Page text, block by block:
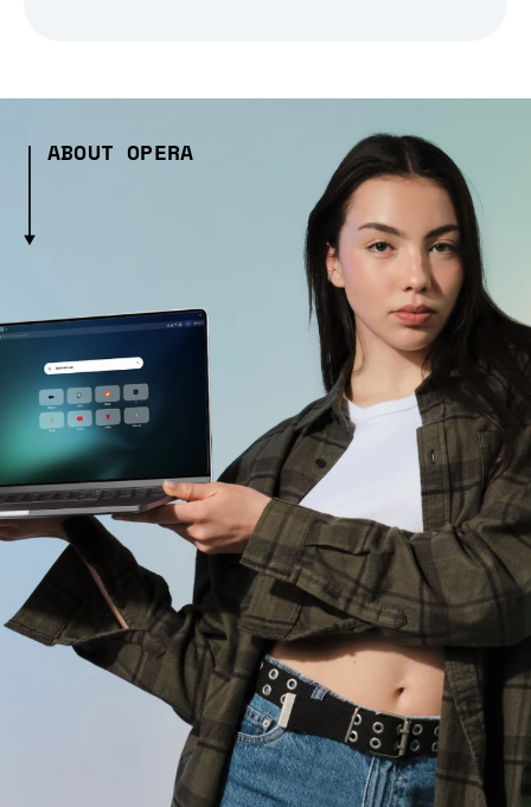
ABOUT OPERA